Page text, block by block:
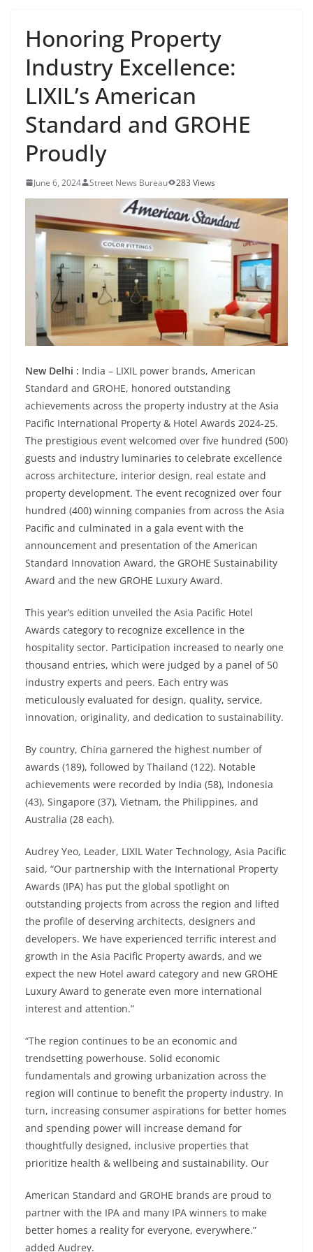
Honoring Property
Industry Excellence:
LIXIL’s American
Standard and GROHE
Proudly
June 6, 2024 Street News Bureau 283 Views
New Delhi : India – LIXIL power brands, American
Standard and GROHE, honored outstanding
achievements across the property industry at the Asia
Pacific International Property & Hotel Awards 2024-25.
The prestigious event welcomed over five hundred (500)
guests and industry luminaries to celebrate excellence
across architecture, interior design, real estate and
property development. The event recognized over four
hundred (400) winning companies from across the Asia
Pacific and culminated in a gala event with the
announcement and presentation of the American
Standard Innovation Award, the GROHE Sustainability
Award and the new GROHE Luxury Award.
This year’s edition unveiled the Asia Pacific Hotel
Awards category to recognize excellence in the
hospitality sector. Participation increased to nearly one
thousand entries, which were judged by a panel of 50
industry experts and peers. Each entry was
meticulously evaluated for design, quality, service,
innovation, originality, and dedication to sustainability.
By country, China garnered the highest number of
awards (189), followed by Thailand (122). Notable
achievements were recorded by India (58), Indonesia
(43), Singapore (37), Vietnam, the Philippines, and
Australia (28 each).
Audrey Yeo, Leader, LIXIL Water Technology, Asia Pacific
said, “Our partnership with the International Property
Awards (IPA) has put the global spotlight on
outstanding projects from across the region and lifted
the profile of deserving architects, designers and
developers. We have experienced terrific interest and
growth in the Asia Pacific Property awards, and we
expect the new Hotel award category and new GROHE
Luxury Award to generate even more international
interest and attention.”
“The region continues to be an economic and
trendsetting powerhouse. Solid economic
fundamentals and growing urbanization across the
region will continue to benefit the property industry. In
turn, increasing consumer aspirations for better homes
and spending power will increase demand for
thoughtfully designed, inclusive properties that
prioritize health & wellbeing and sustainability. Our
American Standard and GROHE brands are proud to
partner with the IPA and many IPA winners to make
better homes a reality for everyone, everywhere.”
added Audrey.